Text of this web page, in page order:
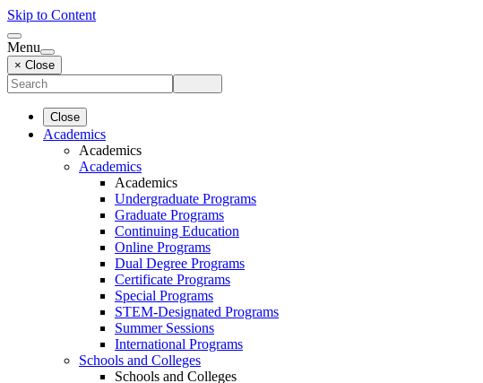
Skip to Content
Menu
× Close
Close
Academics
Academics
Academics
Academics
Undergraduate Programs
Graduate Programs
Continuing Education
Online Programs
Dual Degree Programs
Certificate Programs
Special Programs
STEM-Designated Programs
Summer Sessions
International Programs
Schools and Colleges
Schools and Colleges